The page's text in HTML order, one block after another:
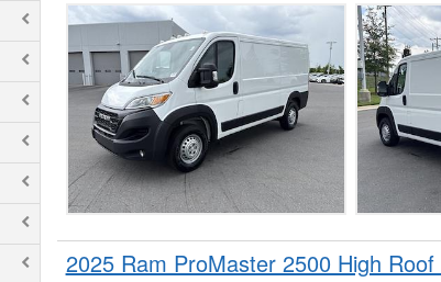
2025 Ram ProMaster 2500 High